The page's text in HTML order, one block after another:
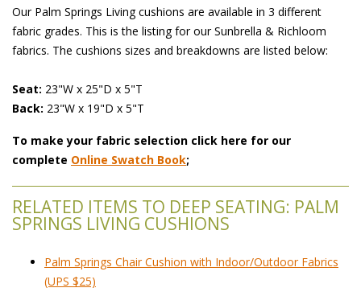
Our Palm Springs Living cushions are available in 3 different
fabric grades. This is the listing for our Sunbrella & Richloom
fabrics. The cushions sizes and breakdowns are listed below:
Seat: 23"W x 25"D x 5"T
Back: 23"W x 19"D x 5"T
To make your fabric selection click here for our
complete Online Swatch Book;
RELATED ITEMS TO DEEP SEATING: PALM
SPRINGS LIVING CUSHIONS
Palm Springs Chair Cushion with Indoor/Outdoor Fabrics
(UPS $25)